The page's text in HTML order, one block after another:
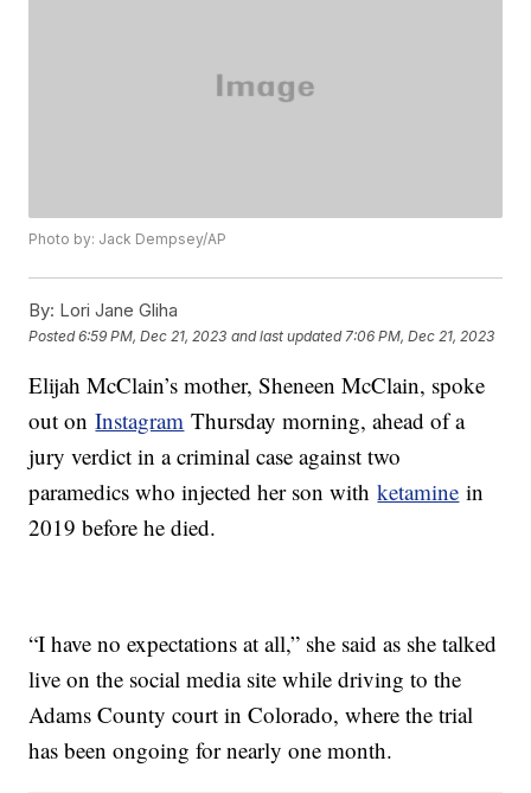
Photo by: Jack Dempsey/AP
By: Lori Jane Gliha
Posted6:59 PM, Dec 21, 2023 and last updated 7:06 PM, Dec 21, 2023
Elijah McClain’s mother, Sheneen McClain, spoke
out onInstagram Thursday morning, ahead of a
jury verdict in a criminal case against two
paramedics who injected her son withketamine in
2019 before he died.
“I have no expectations at all,” she said as she talked
live on the social media site while driving to the
Adams County court in Colorado, where the trial
has been ongoing for nearly one month.